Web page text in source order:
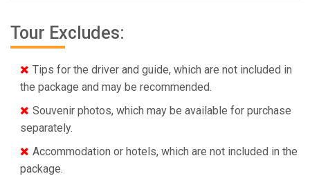
Tour Excludes:
Tips for the driver and guide, which are not included in
the package and may be recommended.
Souvenir photos, which may be available for purchase
separately.
Accommodation or hotels, which are not included in the
package.